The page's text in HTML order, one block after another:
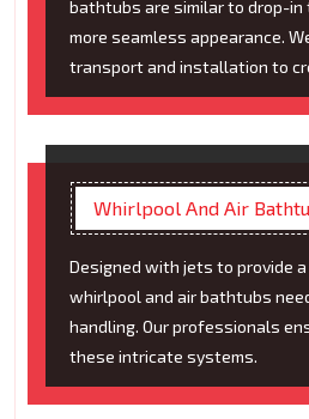
bathtubs are similar to drop-in
more seamless appearance.
transport and installation to
Whirlpool And Air
Designed with jets to provide
whirlpool and air bathtubs
handling. Our professionals
these intricate systems.